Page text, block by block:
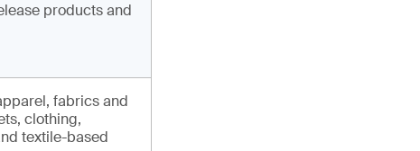
products and
fabrics and
clothing,
textile-based